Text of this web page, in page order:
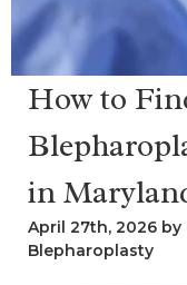
How to
in
April 27th, 2026 by
Blepharoplasty